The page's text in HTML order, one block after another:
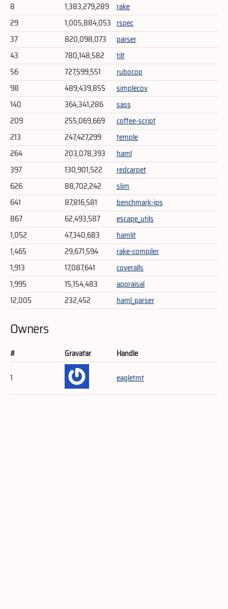
8
1,383,279,289
rake
29
1,005,884,053 rspec
37
820,098,073
parser
43
780,148,582
tilt
56
727,599,551
rubocop
98
489,439,855
simplecov
140
364,341,286
sass
209
255,069,669
coffee-script
213
247,427,299
temple
264
203,078,393
haml
397
130,901,522
redcarpet
626
88,702,242
slim
641
87,816,581
benchmark-ips
867
62,493,587
escape_utils
1,052
47,340,683
hamlit
1,465
29,671,594
rake-compiler
1,913
17,087,641
coveralls
1,995
15,154,483
appraisal
12,005
232,452 haml_parser
Owners
# Gravatar
Handle
1
eagletmt